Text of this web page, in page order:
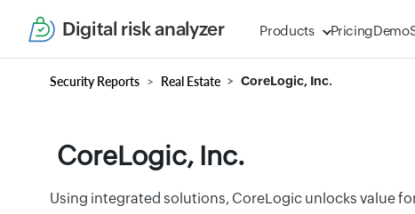
Digital risk analyzer Products PricingDemo
Security Reports Real Estate CoreLogic, Inc.
CoreLogic, Inc.
Using integrated solutions, CoreLogic unlocks value